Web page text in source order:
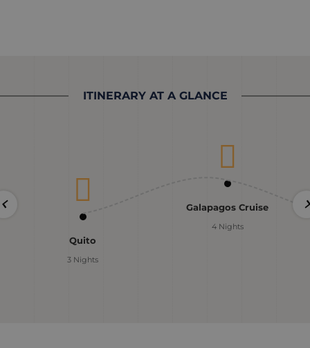
ITINERARY AT A GLANCE
Quito
3 Nights
Galapagos Cruise
4 Nights